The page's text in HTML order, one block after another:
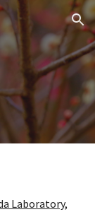
Skip to navigation
Laboratory,